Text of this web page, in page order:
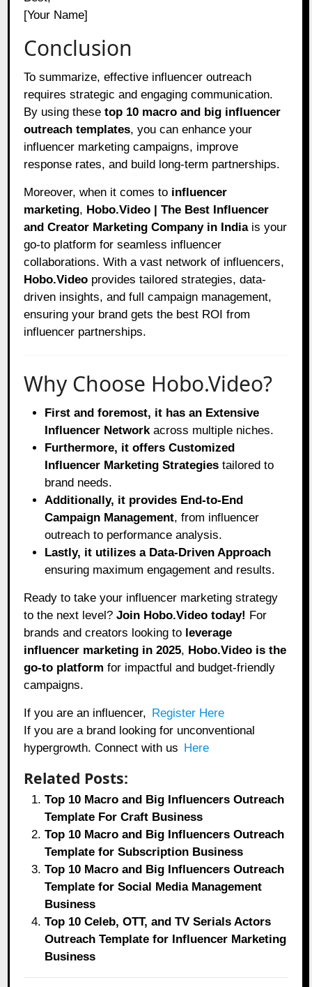
[Your Name]
Conclusion
To summarize, effective influencer outreach
requires strategic and engaging communication.
By using thesetop 10 macro and big influencer
outreach templates, you can enhance your
influencer marketing campaigns, improve
response rates, and build long-term partnerships.
Moreover, when it comes to influencer
marketing, Hobo.Video | The Best Influencer
and Creator Marketing Company in Indiais your
go-to platform for seamless influencer
collaborations. With a vast network of influencers,
Hobo.Video provides tailored strategies, data-
driven insights, and full campaign management,
ensuring your brand gets the best ROI from
influencer partnerships.
Why Choose Hobo.Video?
First and foremost, it has an Extensive
Influencer Network across multiple niches.
Furthermore, it offers Customized
Influencer Marketing Strategies tailored to
brand needs.
Additionally, it provides End-to-End
Campaign Management, from influencer
outreach to performance analysis.
Lastly, it utilizes a Data-Driven Approach
ensuring maximum engagement and results.
Ready to take your influencer marketing strategy
to the next level?Join Hobo.Video today! For
brands and creators looking to leverage
influencer marketing in 2025, Hobo.Video is the
go-to platform for impactful and budget-friendly
campaigns.
If you are an influencer, Register Here
If you are a brand looking for unconventional
hypergrowth. Connect with us Here
Related Posts:
Top 10 Macro and Big Influencers Outreach
Template For Craft Business
Top 10 Macro and Big Influencers Outreach
Template for Subscription Business
Top 10 Macro and Big Influencers Outreach
Template for Social Media Management
Business
Top 10 Celeb, OTT, and TV Serials Actors
Outreach Template for Influencer Marketing
Business